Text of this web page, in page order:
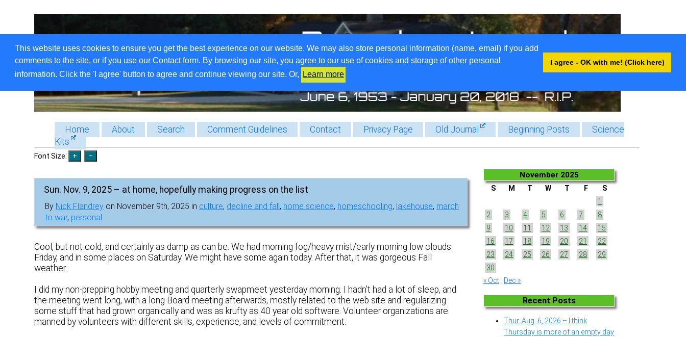
This website uses cookies to ensure you get the best experience on our website. We may also store personal information (name, email) if you add
comments to the site, or if you use our Contact form. By browsing our site, you agree to our use of cookies and storage of other personal
information. Click the 'I agree' button to agree and continue viewing our site. Or,
Learn more
I agree - OK with me! (Click here)
Home About Search Comment Guidelines Contact Privacy Page Old Journal Beginning Posts
Science
Kits
Font Size:
Sun. Nov. 9, 2025 – at home, hopefully making progress on the list
By Nick Flandrey on November 9th, 2025 in culture, decline and fall , home science, homeschooling, lakehouse, march
to war, personal
Cool, but not cold, and certainly as damp as can be. We had morning fog/heavy mist/early morning low clouds
Friday, and in some places on Saturday. We might have some again today. After that, it was gorgeous Fall
weather.
I did my non-prepping hobby meeting and quarterly swapmeet yesterday morning. I hadn’t had a lot of sleep, and
the meeting went long, with a long Board meeting afterwards, mostly related to the web site and regularizing
some stuff that had grown organically and was as krufty as 40 year old software. Volunteer organizations are
manned by volunteers with different skills, experience, and levels of commitment.
November 2025
S M T W T F
S
1
2
3 4 5 6 7
8
9
10 11 12 13 14
15
16
17 18 19 20 21
22
23
24 25 26 27 28
29
30
« Oct
Dec »
Recent Posts
Thur. Aug. 6, 2026 – I think
Thursday is more of an empty day